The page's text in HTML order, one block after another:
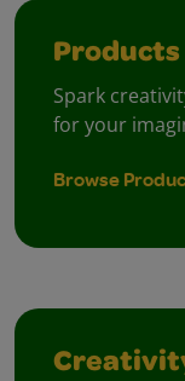
Products
Spark
for your
Browse